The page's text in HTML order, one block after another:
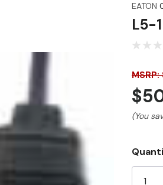
EATON
L5-
(You
Stock: